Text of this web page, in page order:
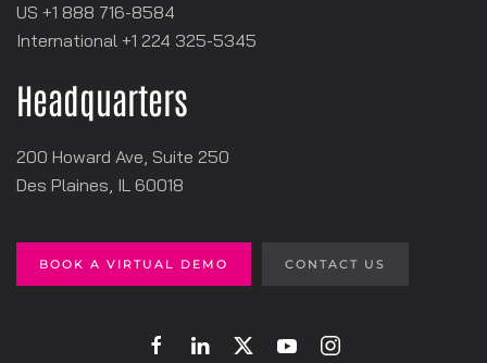
US +1 888 716-8584
International +1 ‪224 325-5345
Headquarters
200 Howard Ave, Suite 250
Des Plaines, IL 60018
BOOK A VIRTUAL DEMO CONTACT US